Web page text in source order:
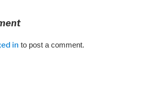
in to post a comment.